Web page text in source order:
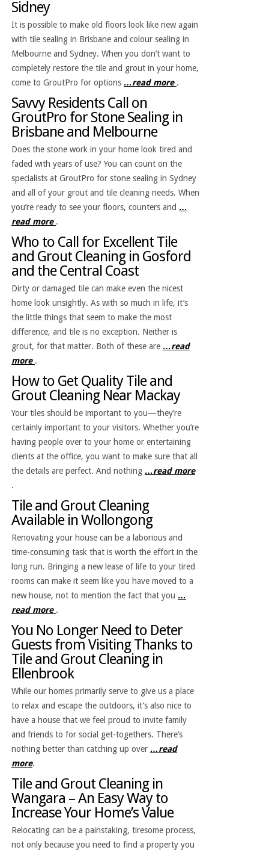
Sidney
It is possible to make old floors look like new again
with tile sealing in Brisbane and colour sealing in
Melbourne and Sydney. When you don’t want to
completely restore the tile and grout in your home,
come to GroutPro for options …read more .
Savvy Residents Call on
GroutPro for Stone Sealing in
Brisbane and Melbourne
Does the stone work in your home look tired and
faded with years of use? You can count on the
specialists at GroutPro for stone sealing in Sydney
and all of your grout and tile cleaning needs. When
you’re ready to see your floors, counters and …
read more .
Who to Call for Excellent Tile
and Grout Cleaning in Gosford
and the Central Coast
Dirty or damaged tile can make even the nicest
home look unsightly. As with so much in life, it’s
the little things that seem to make the most
difference, and tile is no exception. Neither is
grout, for that matter. Both of these are …read
more .
How to Get Quality Tile and
Grout Cleaning Near Mackay
Your tiles should be important to you—they’re
certainly important to your visitors. Whether you’re
having people over to your home or entertaining
clients at the office, you want to make sure that all
the details are perfect. And nothing …read more
.
Tile and Grout Cleaning
Available in Wollongong
Renovating your house can be a laborious and
time-consuming task that is worth the effort in the
long run. Bringing a new lease of life to your tired
rooms can make it seem like you have moved to a
new house, not to mention the fact that you …
read more .
You No Longer Need to Deter
Guests from Visiting Thanks to
Tile and Grout Cleaning in
Ellenbrook
While our homes primarily serve to give us a place
to relax and escape the outdoors, it’s also nice to
have a house that we feel proud to invite family
and friends to for social get-togethers. There’s
nothing better than catching up over …read
more.
Tile and Grout Cleaning in
Wangara – An Easy Way to
Increase Your Home’s Value
Relocating can be a painstaking, tiresome process,
not only because you need to find a property you